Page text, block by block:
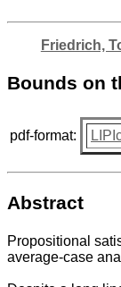
Friedrich,
Bounds on
pdf-format:
Abstract
Propositional
average-case